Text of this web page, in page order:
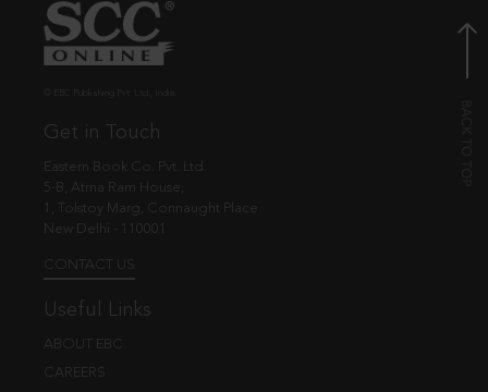
Get in Touch
Eastern Book Co. Pvt. Ltd.
5-B, Atma Ram House,
1, Tolstoy Marg, Connaught Place
New Delhi - 110001
CONTACT US
Useful Links
ABOUT EBC
CAREERS